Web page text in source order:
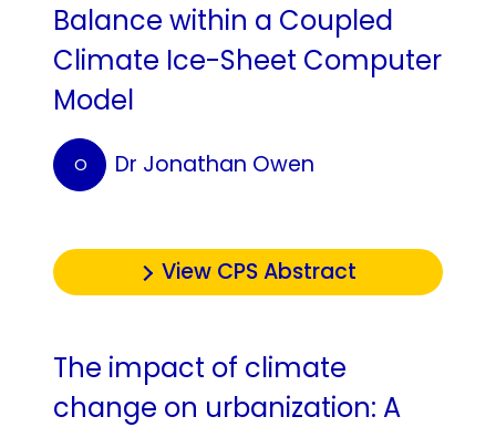
Balance within a Coupled
Climate Ice-Sheet Computer
Model
O Dr Jonathan Owen
View CPS Abstract
The impact of climate
change on urbanization: A